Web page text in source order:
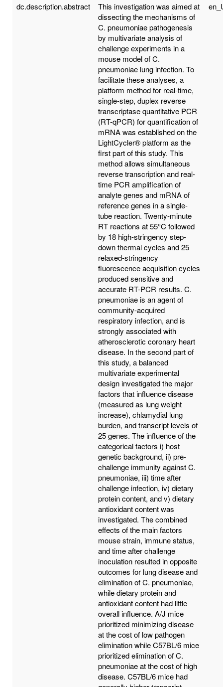
dc.description.abstract
This investigation was aimed at
dissecting the mechanisms of
C. pneumoniae pathogenesis
by multivariate analysis of
challenge experiments in a
mouse model of C.
pneumoniae lung infection. To
facilitate these analyses, a
platform method for real-time,
single-step, duplex reverse
transcriptase quantitative PCR
(RT-qPCR) for quantification of
mRNA was established on the
LightCycler® platform as the
first part of this study. This
method allows simultaneous
reverse transcription and real-
time PCR amplification of
analyte genes and mRNA of
reference genes in a single-
tube reaction. Twenty-minute
RT reactions at 55°C followed
by 18 high-stringency step-
down thermal cycles and 25
relaxed-stringency
fluorescence acquisition cycles
produced sensitive and
accurate RT-PCR results. C.
pneumoniae is an agent of
community-acquired
respiratory infection, and is
strongly associated with
atherosclerotic coronary heart
disease. In the second part of
this study, a balanced
multivariate experimental
design investigated the major
factors that influence disease
(measured as lung weight
increase), chlamydial lung
burden, and transcript levels of
25 genes. The influence of the
categorical factors i) host
genetic background, ii) pre-
challenge immunity against C.
pneumoniae, iii) time after
challenge infection, iv) dietary
protein content, and v) dietary
antioxidant content was
investigated. The combined
effects of the main factors
mouse strain, immune status,
and time after challenge
inoculation resulted in opposite
outcomes for lung disease and
elimination of C. pneumoniae,
while dietary protein and
antioxidant content had little
overall influence. A/J mice
prioritized minimizing disease
at the cost of low pathogen
elimination while C57BL/6 mice
prioritized elimination of C.
pneumoniae at the cost of high
disease. C57BL/6 mice had